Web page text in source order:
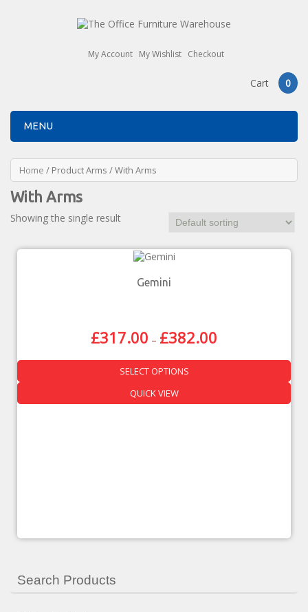
My Account My Wishlist Checkout
Cart 0
MENU
Home / Product Arms / With Arms
With Arms
Showing the single result
Gemini
£317.00 – £382.00
SELECT OPTIONS
QUICK VIEW
Search Products